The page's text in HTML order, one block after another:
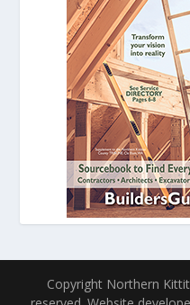
Copyright Northern